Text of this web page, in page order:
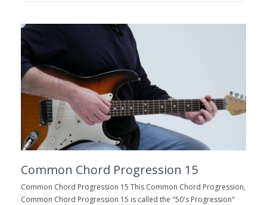
Common Chord Progression 15
Common Chord Progression 15 This Common Chord Progression,
Common Chord Progression 15 is called the "50's Progression"